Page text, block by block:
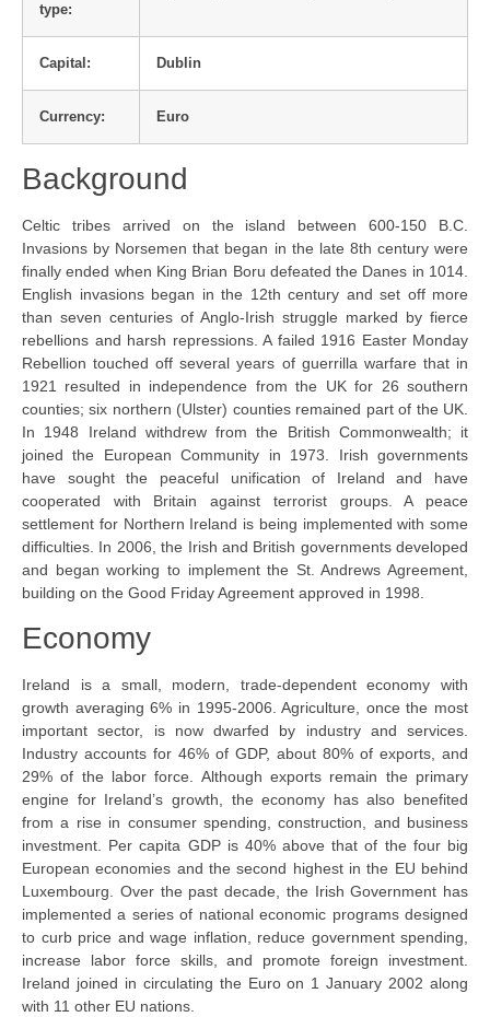
type:
Capital: Dublin
Currency: Euro
Background
Celtic tribes arrived on the island between 600-150 B.C.
Invasions by Norsemen that began in the late 8th century were
finally ended when King Brian Boru defeated the Danes in 1014.
English invasions began in the 12th century and set off more
than seven centuries of Anglo-Irish struggle marked by fierce
rebellions and harsh repressions. A failed 1916 Easter Monday
Rebellion touched off several years of guerrilla warfare that in
1921 resulted in independence from the UK for 26 southern
counties; six northern (Ulster) counties remained part of the UK.
In 1948 Ireland withdrew from the British Commonwealth; it
joined the European Community in 1973. Irish governments
have sought the peaceful unification of Ireland and have
cooperated with Britain against terrorist groups. A peace
settlement for Northern Ireland is being implemented with some
difficulties. In 2006, the Irish and British governments developed
and began working to implement the St. Andrews Agreement,
building on the Good Friday Agreement approved in 1998.
Economy
Ireland is a small, modern, trade-dependent economy with
growth averaging 6% in 1995-2006. Agriculture, once the most
important sector, is now dwarfed by industry and services.
Industry accounts for 46% of GDP, about 80% of exports, and
29% of the labor force. Although exports remain the primary
engine for Ireland’s growth, the economy has also benefited
from a rise in consumer spending, construction, and business
investment. Per capita GDP is 40% above that of the four big
European economies and the second highest in the EU behind
Luxembourg. Over the past decade, the Irish Government has
implemented a series of national economic programs designed
to curb price and wage inflation, reduce government spending,
increase labor force skills, and promote foreign investment.
Ireland joined in circulating the Euro on 1 January 2002 along
with 11 other EU nations.